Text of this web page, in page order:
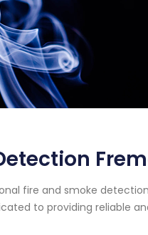
fire and smoke
to providing reliable